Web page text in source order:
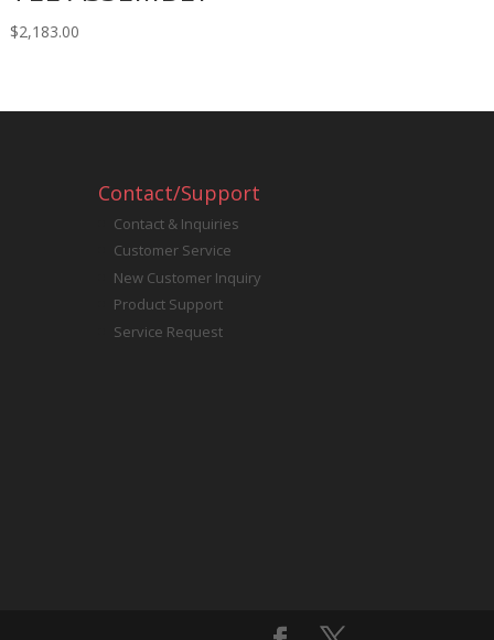
$2,183.00
Contact/Support
Contact & Inquiries
Customer Service
New Customer Inquiry
Product Support
Service Request